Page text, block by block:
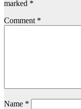
marked *
Comment *
Name *